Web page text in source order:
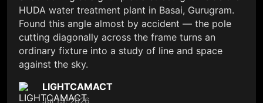
HUDA water treatment plant in Basai, Gurugram.
Found this angle almost by accident — the pole
cutting diagonally across the frame turns an
ordinary fixture into a study of line and space
against the sky.
LIGHTCAMACT
Jul 13, 2026